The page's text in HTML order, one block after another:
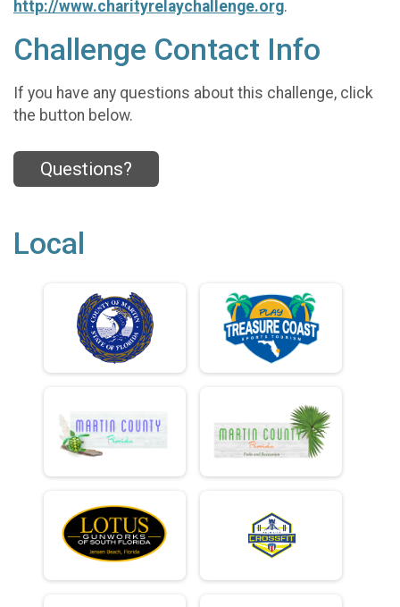
http://www.charityrelaychallenge.org.
Challenge Contact Info
If you have any questions about this challenge, click
the button below.
Questions?
Local